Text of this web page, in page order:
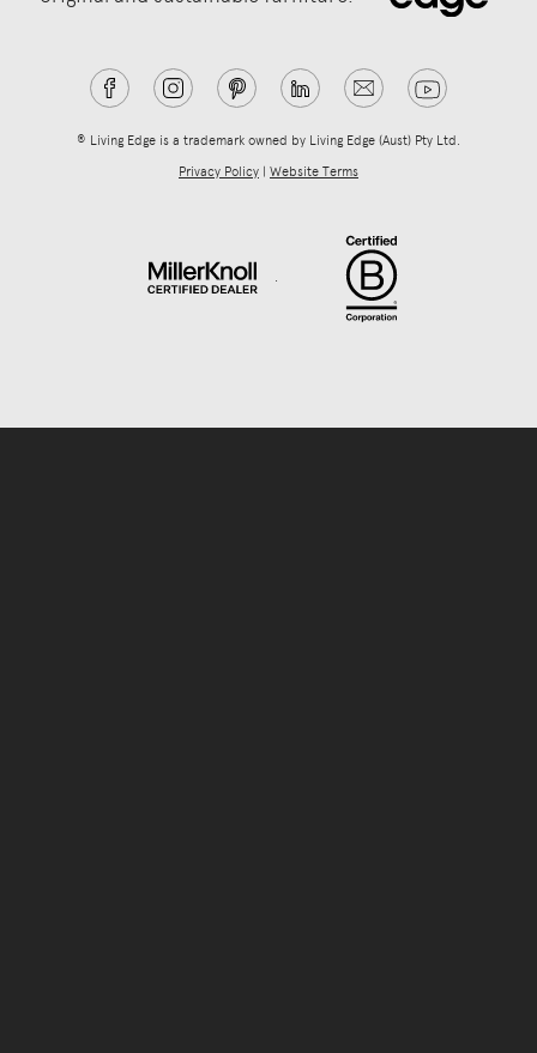
® Living Edge is a trademark owned by Living Edge (Aust) Pty Ltd.
Privacy Policy
Website Terms
.